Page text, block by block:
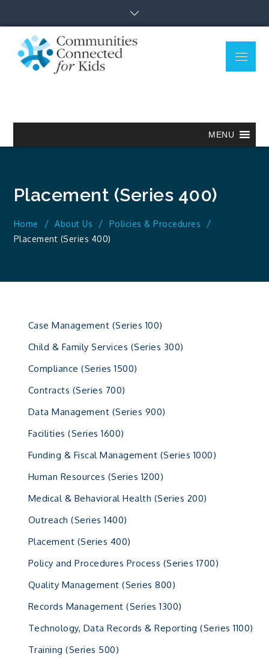
content
Menu
MENU
Placement (Series 400)
Home About Us
Policies & Procedures
Placement (Series 400)
Case Management (Series 100)
Child & Family Services (Series 300)
Compliance (Series 1500)
Contracts (Series 700)
Data Management (Series 900)
Facilities (Series 1600)
Funding & Fiscal Management (Series 1000)
Human Resources (Series 1200)
Medical & Behavioral Health (Series 200)
Outreach (Series 1400)
Placement (Series 400)
Policy and Procedures Process (Series 1700)
Quality Management (Series 800)
Records Management (Series 1300)
Technology, Data Records & Reporting (Series 1100)
Training (Series 500)